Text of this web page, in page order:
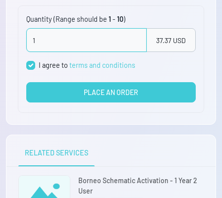
Quantity (Range should be 1 - 10)
37.37 USD
I agree toterms and conditions
PLACE AN ORDER
RELATED SERVICES
Borneo Schematic Activation - 1 Year 2
User